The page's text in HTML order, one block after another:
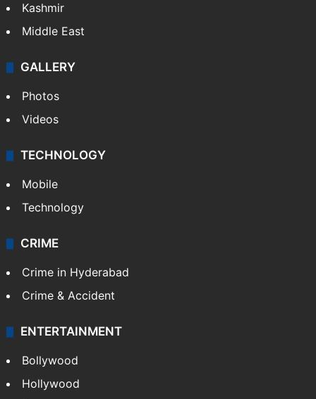
Kashmir
Middle East
GALLERY
Photos
Videos
TECHNOLOGY
Mobile
Technology
CRIME
Crime in Hyderabad
Crime & Accident
ENTERTAINMENT
Bollywood
Hollywood